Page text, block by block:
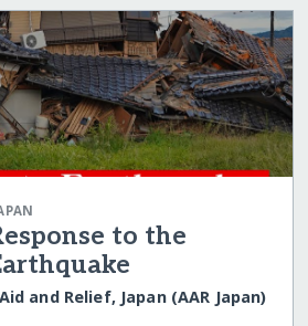
to the
and Relief, Japan (AAR Japan)